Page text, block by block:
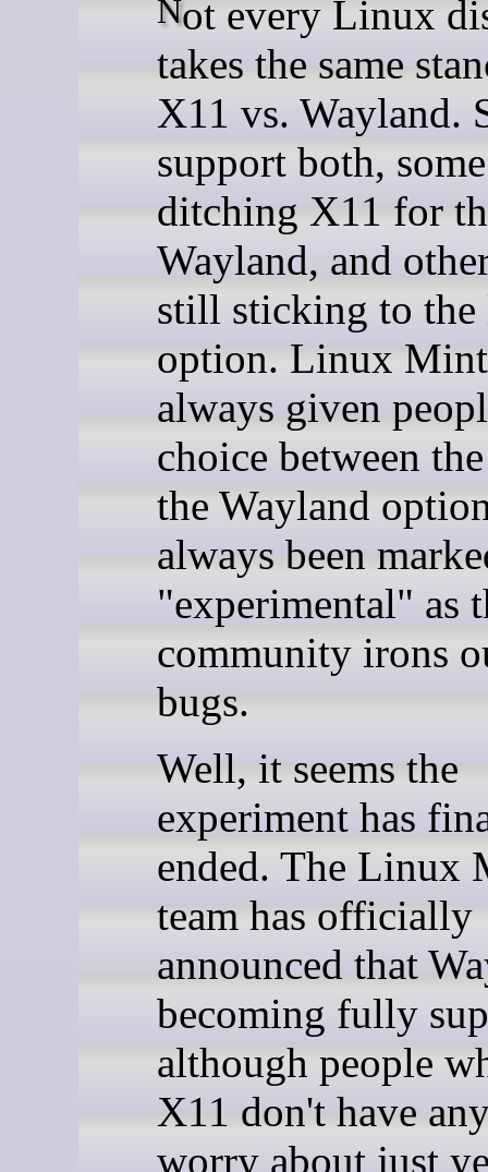
Not every Linux distro
takes the same
X11 vs. Wayland.
support both,
ditching X11 for
Wayland, and
still sticking to the
option. Linux
always given
choice between
the Wayland
always been
"experimental" as
community irons
bugs.
Well, it seems the
experiment has
ended. The Linux
team has officially
announced that
becoming fully
although people
X11 don't have
worry about just